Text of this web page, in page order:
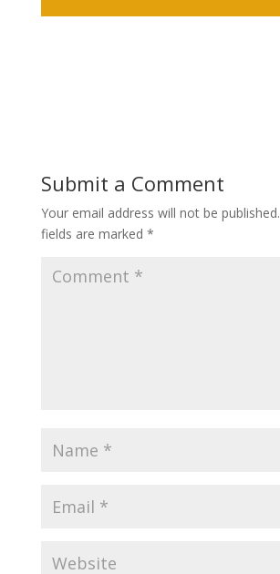
Submit a Comment
Your email address will not be published.
fields are marked *